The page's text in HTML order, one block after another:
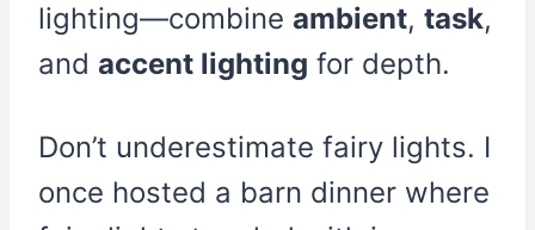
lighting—combine ambient, task,
and accent lighting for depth.
Don’t underestimate fairy lights. I
once hosted a barn dinner where